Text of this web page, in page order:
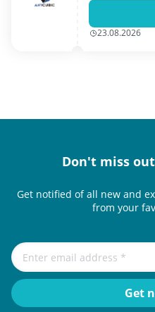
23.08.2026
Don't miss
Get notified of all new and
from your